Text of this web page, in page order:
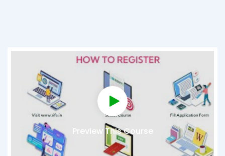
Preview This Course